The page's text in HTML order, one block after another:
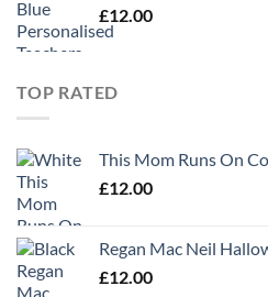
£12.00
TOP RATED
This Mom Runs On
£12.00
Regan Mac Neil
£12.00